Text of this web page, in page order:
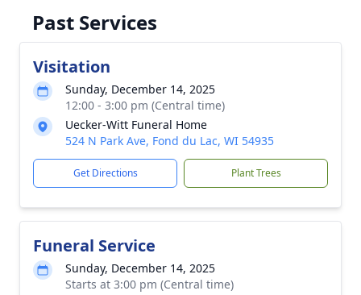
Past Services
Visitation
Sunday, December 14, 2025
12:00 - 3:00 pm (Central time)
Uecker-Witt Funeral Home
524 N Park Ave, Fond du Lac, WI 54935
Get Directions Plant Trees
Funeral Service
Sunday, December 14, 2025
Starts at 3:00 pm (Central time)